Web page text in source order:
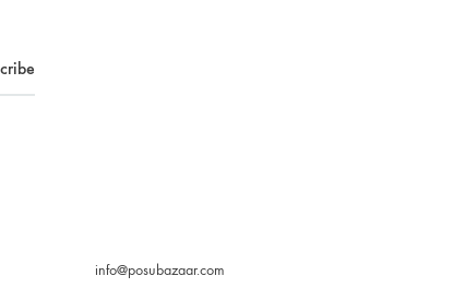
info@posubazaar.com